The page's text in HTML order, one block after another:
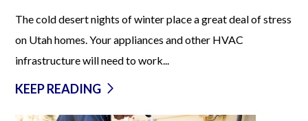
The cold desert nights of winter place a great deal of stress
on Utah homes. Your appliances and other HVAC
infrastructure will need to work...
KEEP READING